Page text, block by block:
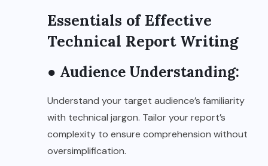
Essentials of Effective
Technical Report Writing
● Audience Understanding:
Understand your target audience’s familiarity
with technical jargon. Tailor your report’s
complexity to ensure comprehension without
oversimplification.